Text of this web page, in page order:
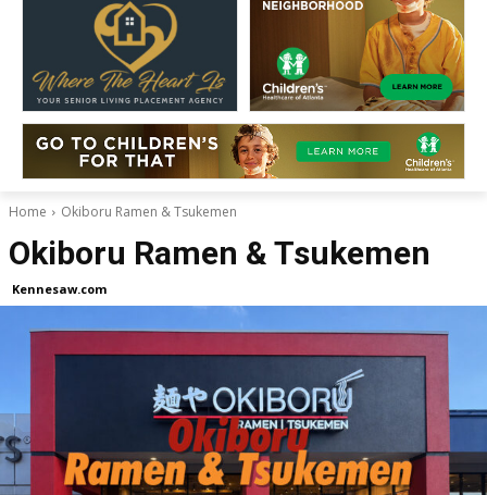
Home Okiboru Ramen & Tsukemen
Okiboru Ramen & Tsukemen
Kennesaw.com